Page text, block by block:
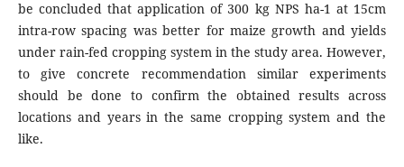
be concluded that application of 300 kg NPS ha-1 at 15cm
intra-row spacing was better for maize growth and yields
under rain-fed cropping system in the study area. However,
to give concrete recommendation similar experiments
should be done to confirm the obtained results across
locations and years in the same cropping system and the
like.